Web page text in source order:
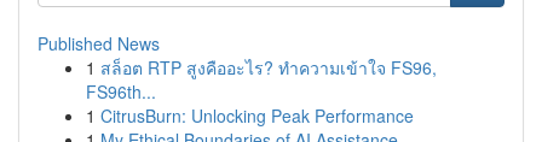
Published News
1 สล็อต RTP สูงคืออะไร? ทำความเข้าใจ FS96,
FS96th...
1 CitrusBurn: Unlocking Peak Performance